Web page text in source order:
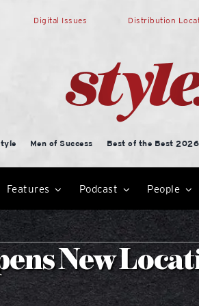
Digital Issues Distribution
Men of Success Best of the Best
Features Podcast People
New